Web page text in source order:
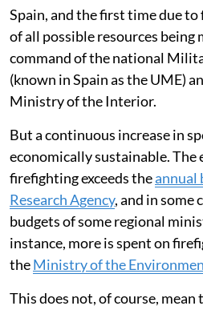
This does not include the cost
deployed for logistics, security
expenditure incurred by local
resources mobilised through
Mechanism.
A national state of emergency
the fires inthe Community of
This is the second time this has
Spain, and the first time due to
of all possible resources being
command of the national
(known in Spain as the UME)
Ministry of the Interior.